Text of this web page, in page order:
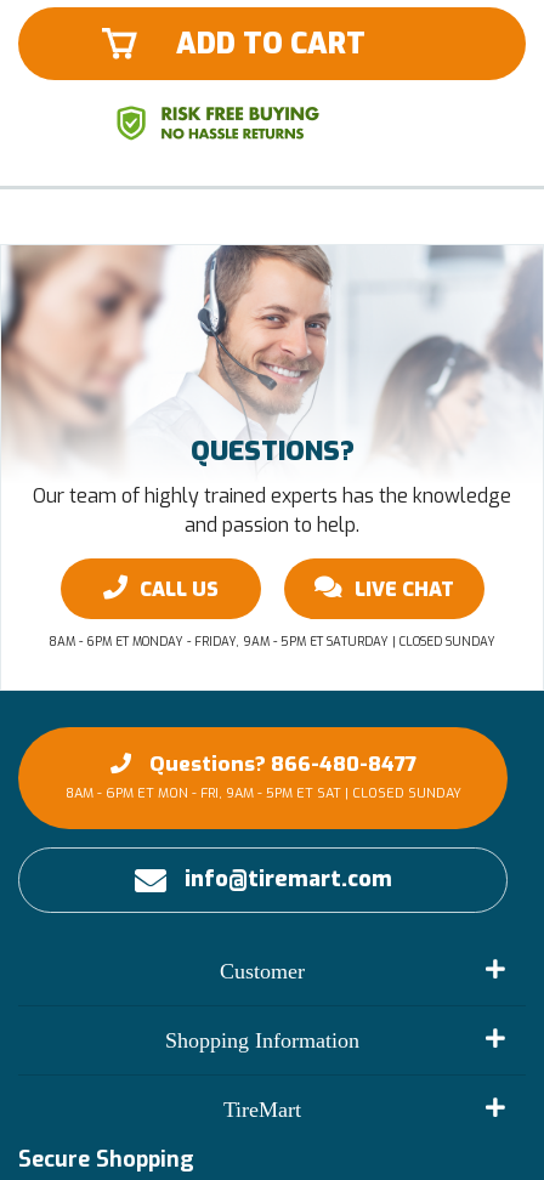
ADD TO CART
QUESTIONS?
Our team of highly trained experts has the knowledge
and passion to help.
CALL US LIVE CHAT
8AM - 6PM ET MONDAY - FRIDAY, 9AM - 5PM ET SATURDAY | CLOSED SUNDAY
Questions? 866-480-8477
8AM - 6PM ET MON - FRI, 9AM - 5PM ET SAT | CLOSED SUNDAY
info@tiremart.com
Customer
Shopping Information
Financing Info
TireMart
Become an Affiliate
Secure Shopping